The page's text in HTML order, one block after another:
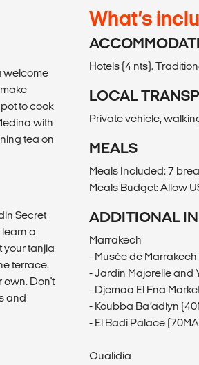
welcome
to cook
with
tea on
Secret
a
your tanjia
terrace.
own. Don't
and
What’s
Hotels (4 nts).
LOCAL
Private vehicle,
MEALS
Meals Included: 7
Meals Budget: Allow
ADDITIONAL
Marrakech
- Musée de
- Jardin Majorelle and
- Djemaa El Fna
- Koubba Ba’adiyn
- El Badi Palace
Oualidia